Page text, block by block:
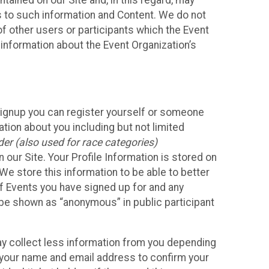
such information and Content. We do not
other users or participants which the Event
about the Event Organization’s
you can register yourself or someone
about you including but not limited
(also used for race categories)
our Site. Your Profile Information is stored on
store this information to be able to better
you have signed up for and any
shown as “anonymous” in public participant
collect less information from you depending
name and email address to confirm your